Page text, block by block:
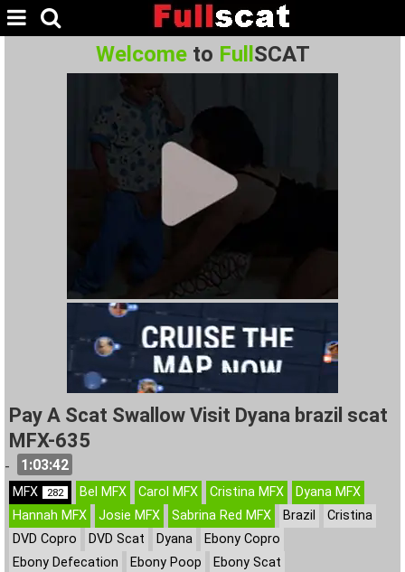
Welcometo Full SCAT
Pay A Scat Swallow Visit Dyana brazil scat
MFX-635
- 1:03:42
MFX 282 Bel MFX Carol MFX Cristina MFX
Dyana MFX
Hannah MFX
Josie MFX Sabrina Red MFX Brazil
Cristina
DVD Copro
DVD Scat Dyana
Ebony Copro
Ebony Defecation
Ebony Poop
Ebony Scat